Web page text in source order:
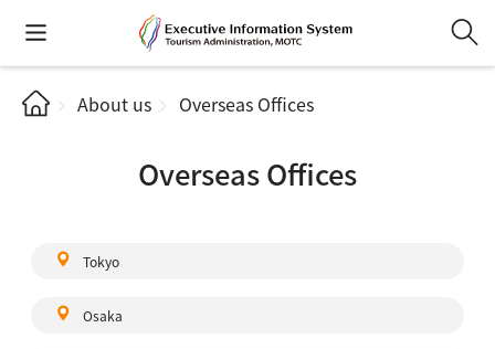
About us Overseas Offices
Overseas Offices
Tokyo
Osaka